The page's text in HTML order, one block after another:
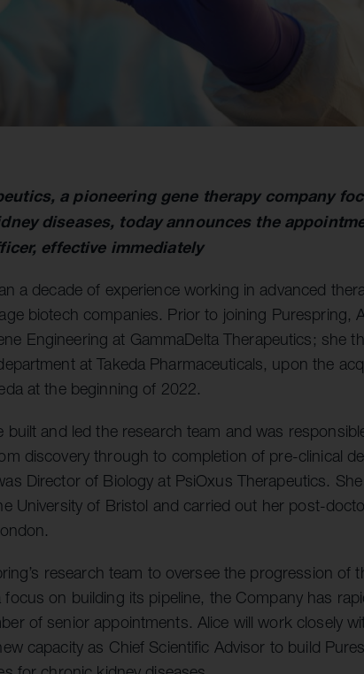
a pioneering gene therapy company
diseases, today announces the
effective immediately
a decade of experience working in advanced
biotech companies. Prior to joining Purespring,
Engineering at GammaDelta Therapeutics; she
at Takeda Pharmaceuticals, upon the
at the beginning of 2022.
built and led the research team and was
discovery through to completion of pre-clinical
Director of Biology at PsiOxus Therapeutics.
University of Bristol and carried out her post-
research team to oversee the progression of
on building its pipeline, the Company has
of senior appointments. Alice will work closely
capacity as Chief Scientific Advisor to build